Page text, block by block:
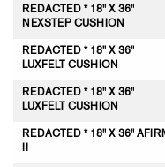
REDACTED * 18" X 36"
NEXSTEP CUSHION
REDACTED * 18" X 36"
LUXFELT CUSHION
REDACTED * 18" X 36"
LUXFELT CUSHION
REDACTED * 18" X 36"
II